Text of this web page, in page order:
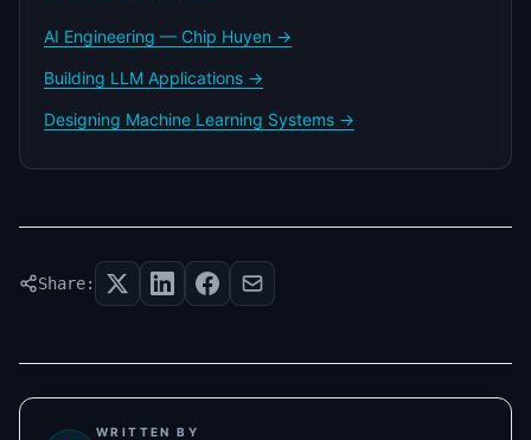
AI Engineering — Chip Huyen →
Building LLM Applications →
Designing Machine Learning Systems →
Share:
WRITTEN BY